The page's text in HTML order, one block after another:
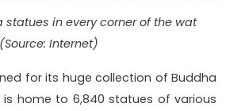
statues in every corner of the wat
(Source: Internet)
for its huge collection of Buddha
is home to 6,840 statues of various